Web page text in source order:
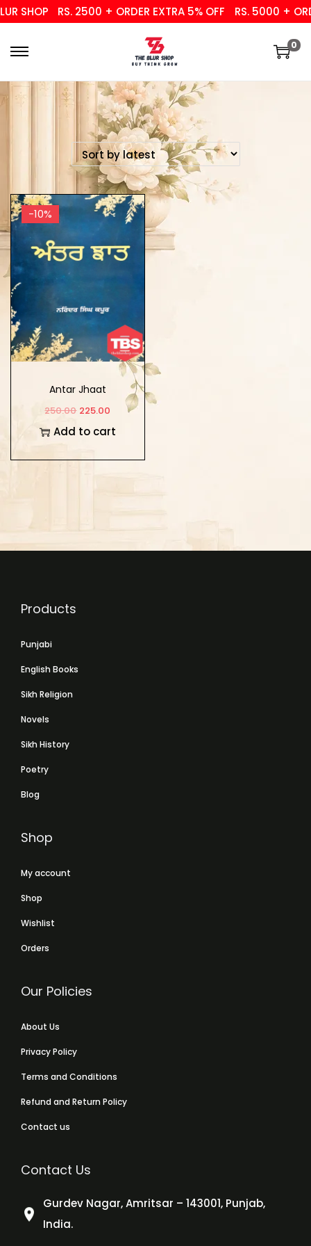
SHOP RS. 2500 + ORDER EXTRA 5% OFF RS. 5000 +
0
-10%
Antar Jhaat
250.00 225.00
Add to cart
Products
Punjabi
English Books
Sikh Religion
Novels
Sikh History
Poetry
Blog
Shop
My account
Shop
Wishlist
Orders
Our Policies
About Us
Privacy Policy
Terms and Conditions
Refund and Return Policy
Contact us
Contact Us
Gurdev Nagar, Amritsar – 143001, Punjab,
India.